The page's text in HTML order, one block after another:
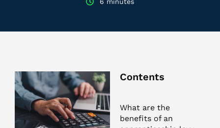
Contents
What are the
benefits of an